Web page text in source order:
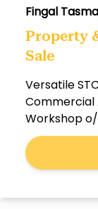
Fingal
Property
Sale
Versatile
Commercial
Workshop